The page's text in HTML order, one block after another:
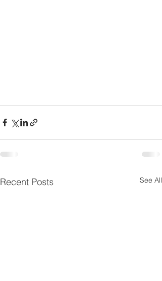
Recent Posts See All